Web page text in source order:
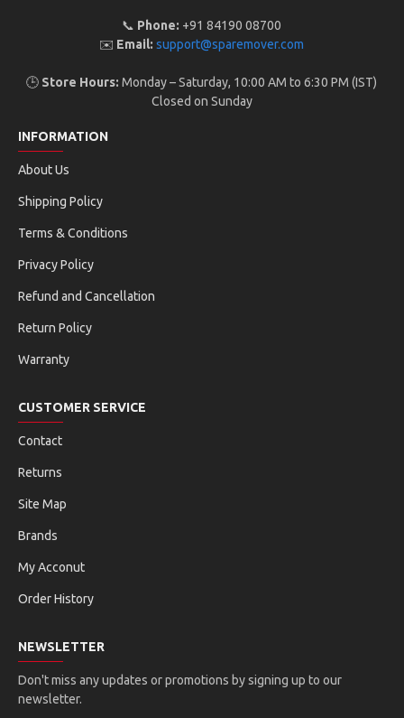
📞 Phone: +91 84190 08700
✉️ Email: support@sparemover.com
🕒 Store Hours: Monday – Saturday, 10:00 AM to 6:30 PM (IST)
Closed on Sunday
INFORMATION
About Us
Shipping Policy
Terms & Conditions
Privacy Policy
Refund and Cancellation
Return Policy
Warranty
CUSTOMER SERVICE
Contact
Returns
Site Map
Brands
My Acconut
Order History
NEWSLETTER
Don't miss any updates or promotions by signing up to our
newsletter.